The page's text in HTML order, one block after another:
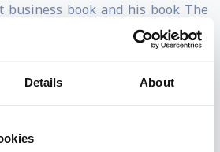
Details About
business book and his book The
and the State hold the
was a finalist for the award.
Between Profits and Purpose:
World will be published
in 2027.